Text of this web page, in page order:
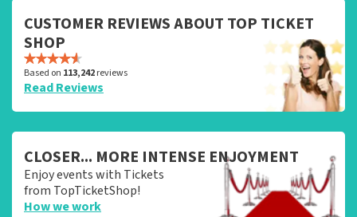
CUSTOMER REVIEWS ABOUT TOP TICKET
SHOP
Based on 113,242reviews
Read Reviews
CLOSER... MORE INTENSE ENJOYMENT
Enjoy events with Tickets
from TopTicketShop!
How we work